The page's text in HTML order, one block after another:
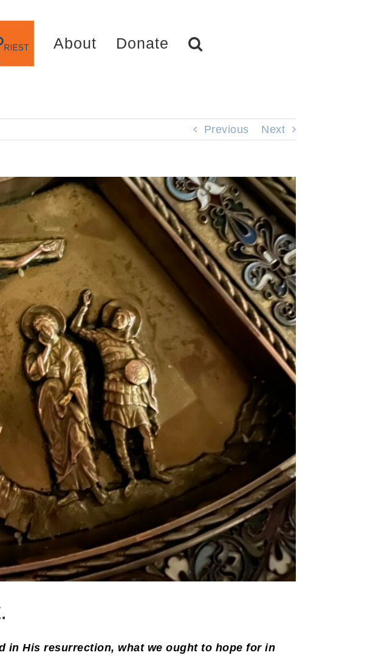
About Donate
Previous Next
in His resurrection, what we ought to hope for in